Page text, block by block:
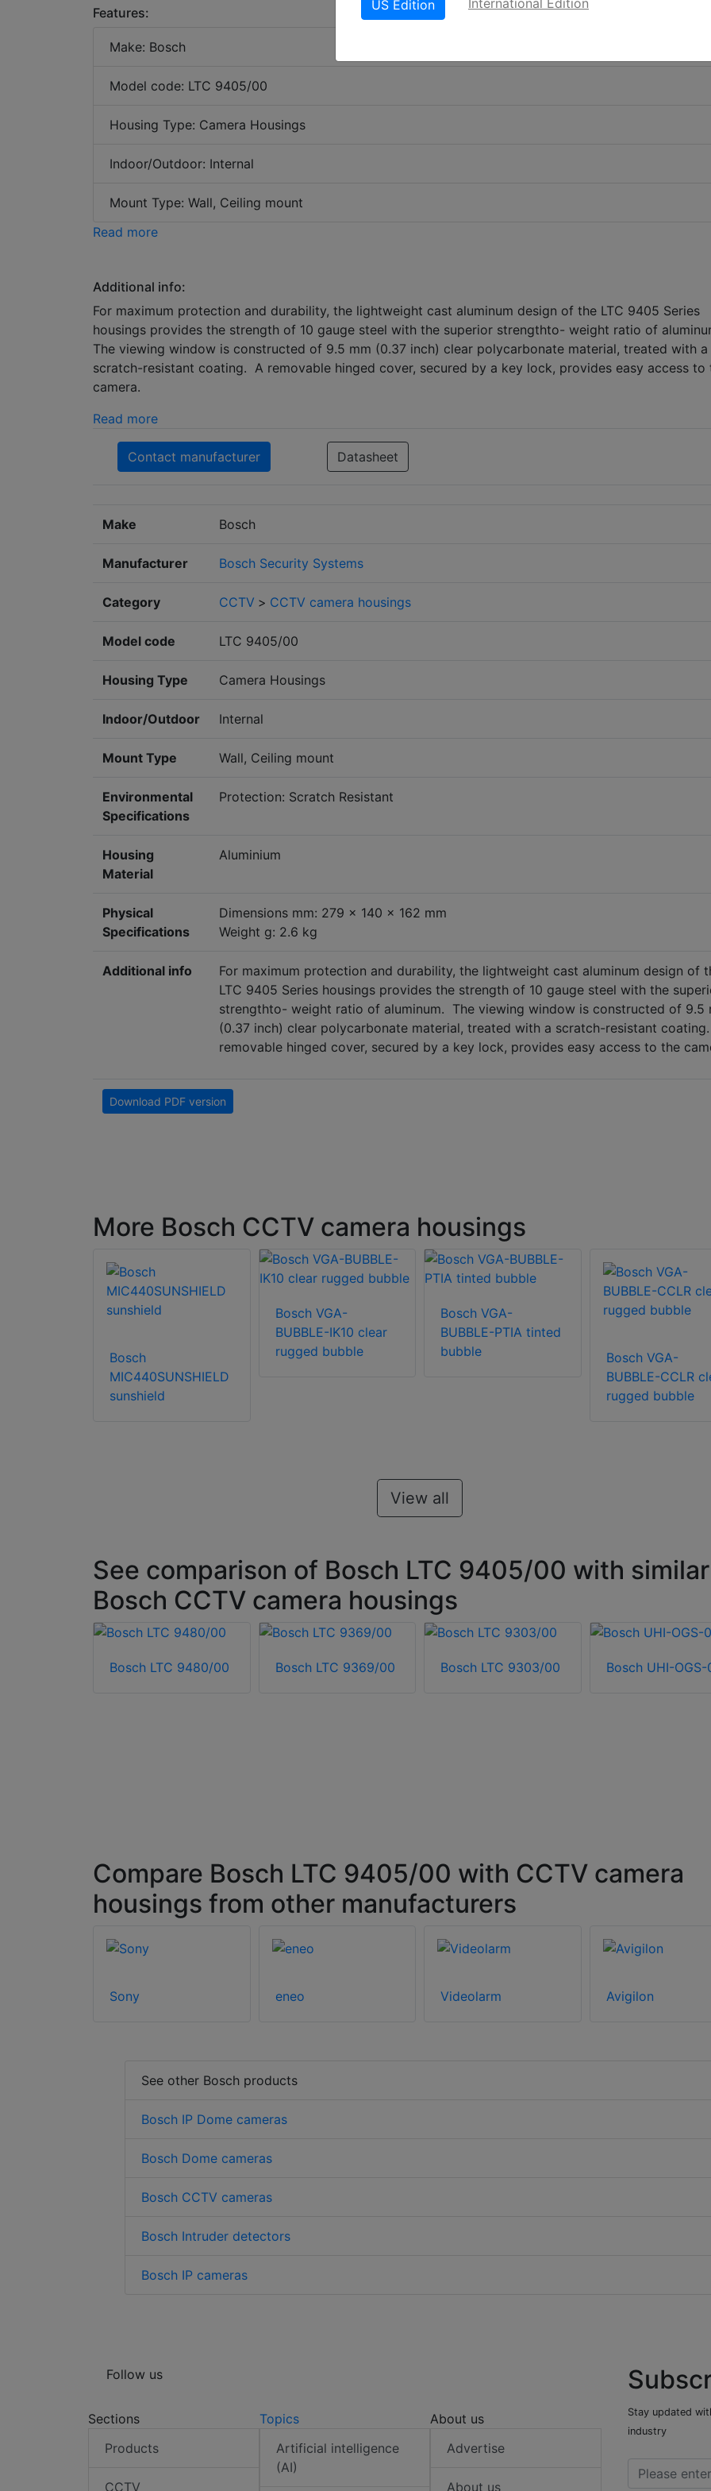
Features:
Make: Bosch
Model code: LTC 9405/00
Housing Type: Camera Housings
Indoor/Outdoor: Internal
Mount Type: Wall, Ceiling mount
Read more
Additional info:
For maximum protection and durability, the lightweight cast aluminum design of the LTC 9405 Series
housings provides the strength of 10 gauge steel with the superior strengthto- weight ratio of
The viewing window is constructed of 9.5 mm (0.37 inch) clear polycarbonate material, treated with a
scratch-resistant coating. A removable hinged cover, secured by a key lock, provides easy access to
camera.
Read more
Contact manufacturer Datasheet
Make Bosch
Manufacturer Bosch Security Systems
Category CCTV > CCTV camera housings
Model code LTC 9405/00
Housing Type Camera Housings
Indoor/Outdoor Internal
Mount Type Wall, Ceiling mount
Environmental
Specifications
Protection: Scratch Resistant
Housing
Material
Aluminium
Physical
Specifications
Dimensions mm: 279 x 140 x 162 mm
Weight g: 2.6 kg
Additional info
For maximum protection and durability, the lightweight cast aluminum design of
LTC 9405 Series housings provides the strength of 10 gauge steel with the
strengthto- weight ratio of aluminum. The viewing window is constructed of 9.5
(0.37 inch) clear polycarbonate material, treated with a scratch-resistant
removable hinged cover, secured by a key lock, provides easy access to the
Download PDF version
More Bosch CCTV camera housings
Bosch
MIC440SUNSHIELD
sunshield
Bosch VGA-
BUBBLE-IK10 clear
rugged bubble
Bosch VGA-
BUBBLE-PTIA tinted
bubble
Bosch VGA-
BUBBLE-CCLR
rugged bubble
View all
See comparison of Bosch LTC 9405/00 with similar
Bosch CCTV camera housings
Bosch LTC 9480/00 Bosch LTC 9369/00 Bosch LTC 9303/00 Bosch UHI-OGS-
Compare Bosch LTC 9405/00 with CCTV camera
housings from other manufacturers
Sony eneo Videolarm Avigilon
See other Bosch products
Bosch IP Dome cameras
Bosch Dome cameras
Bosch CCTV cameras
Bosch Intruder detectors
Bosch IP cameras
Follow us
Sections
Products
CCTV
Topics
Artificial intelligence
(AI)
About us
Advertise
About us
Stay updated
industry
US Edition International Edition